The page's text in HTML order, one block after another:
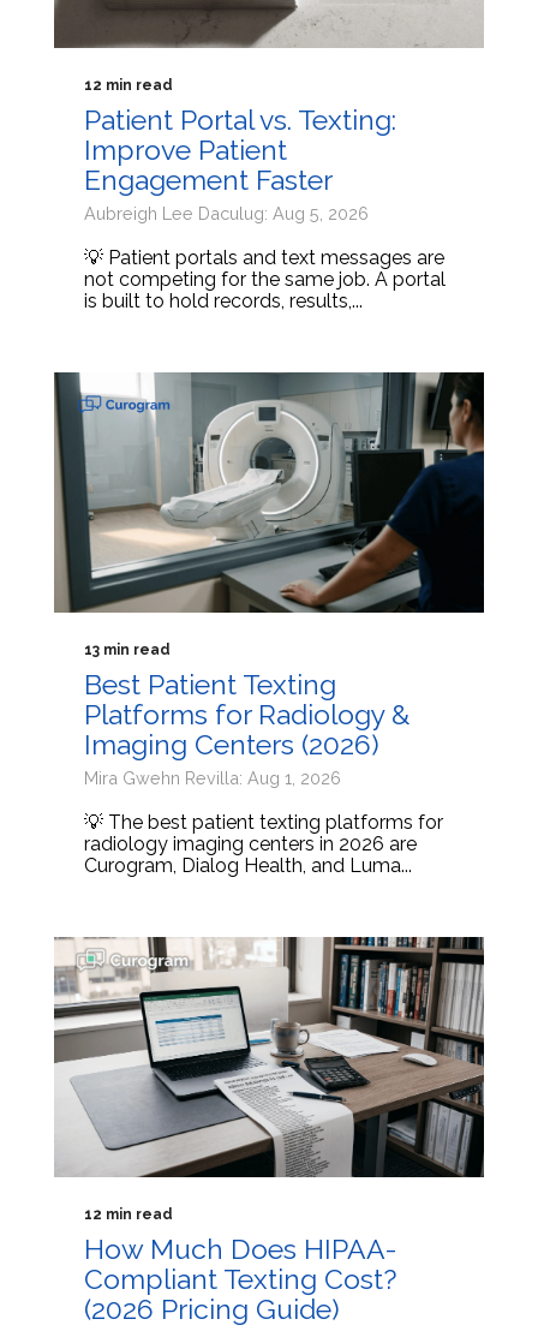
12 min read
Patient Portal vs. Texting:
Improve Patient
Engagement Faster
Aubreigh Lee Daculug: Aug 5, 2026
💡 Patient portals and text messages are
not competing for the same job. A portal
is built to hold records, results,...
13 min read
Best Patient Texting
Platforms for Radiology &
Imaging Centers (2026)
Mira Gwehn Revilla: Aug 1, 2026
💡 The best patient texting platforms for
radiology imaging centers in 2026 are
Curogram, Dialog Health, and Luma...
12 min read
How Much Does HIPAA-
Compliant Texting Cost?
(2026 Pricing Guide)